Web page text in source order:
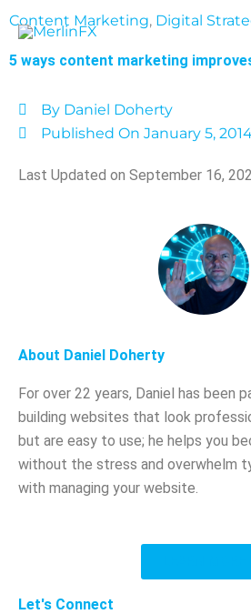
Skip
content
Content Marketing, Digital
5 ways content marketing
By Daniel Doherty
Published On January 5,
Last Updated on September 16,
About Daniel Doherty
For over 22 years, Daniel has been
building websites that look
but are easy to use; he helps you
without the stress and overwhelm
with managing your website.
Let's Connect